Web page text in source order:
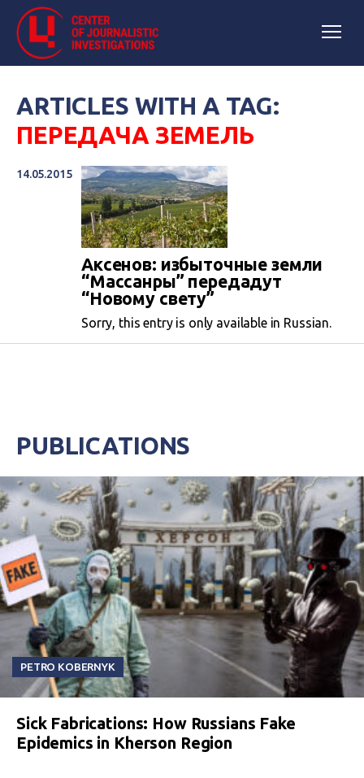
ARTICLES WITH A TAG:
ПЕРЕДАЧА ЗЕМЕЛЬ
14.05.2015
Аксенов: избыточные земли
“Массанры” передадут
“Новому свету”
Sorry, this entry is only available in Russian.
PUBLICATIONS
PETRO KOBERNYK
Sick Fabrications: How Russians Fake
Epidemics in Kherson Region